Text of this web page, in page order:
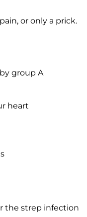
or only a prick.
group A
heart
the strep infection